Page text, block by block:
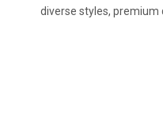
diverse styles, premium